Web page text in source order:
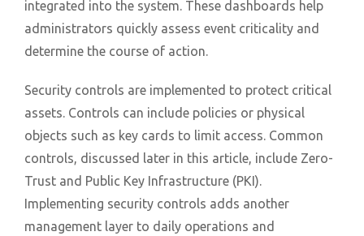
integrated into the system. These dashboards help
administrators quickly assess event criticality and
determine the course of action.
Security controls are implemented to protect critical
assets. Controls can include policies or physical
objects such as key cards to limit access. Common
controls, discussed later in this article, include Zero-
Trust and Public Key Infrastructure (PKI).
Implementing security controls adds another
management layer to daily operations and